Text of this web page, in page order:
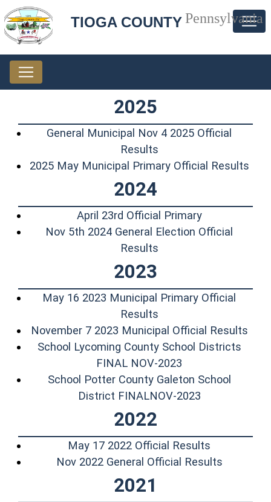
TIOGA COUNTYPennsylvania
2025
General Municipal Nov 4 2025 Official
Results(opens in a new
2025 May Municipal Primary Official Results
2024
April 23rd Official Primary(opens in a
Nov 5th 2024 General Election Official
Results(opens in a new
2023
May 16 2023 Municipal Primary Official
Results(opens in a new
November 7 2023 Municipal Official Results
School Lycoming County School Districts
FINAL NOV-2023
School Potter County Galeton School
District FINALNOV-2023(opens in a
2022
May 17 2022 Official Results
Nov 2022 General Official Results(opens in
2021